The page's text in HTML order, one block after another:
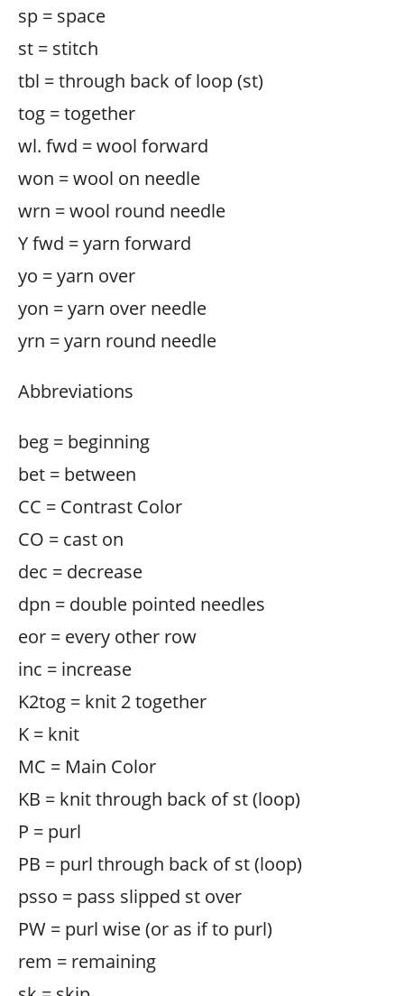
sp = space
st = stitch
tbl = through back of loop (st)
tog = together
wl. fwd = wool forward
won = wool on needle
wrn = wool round needle
Y fwd = yarn forward
yo = yarn over
yon = yarn over needle
yrn = yarn round needle
Abbreviations
beg = beginning
bet = between
CC = Contrast Color
CO = cast on
dec = decrease
dpn = double pointed needles
eor = every other row
inc = increase
K2tog = knit 2 together
K = knit
MC = Main Color
KB = knit through back of st (loop)
P = purl
PB = purl through back of st (loop)
psso = pass slipped st over
PW = purl wise (or as if to purl)
rem = remaining